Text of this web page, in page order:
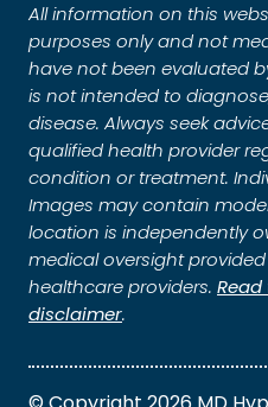
All information on this
purposes only and not
have not been evaluated
is not intended to
disease. Always seek
qualified health provider
condition or treatment.
Images may contain
location is independently
medical oversight
healthcare providers.
disclaimer.